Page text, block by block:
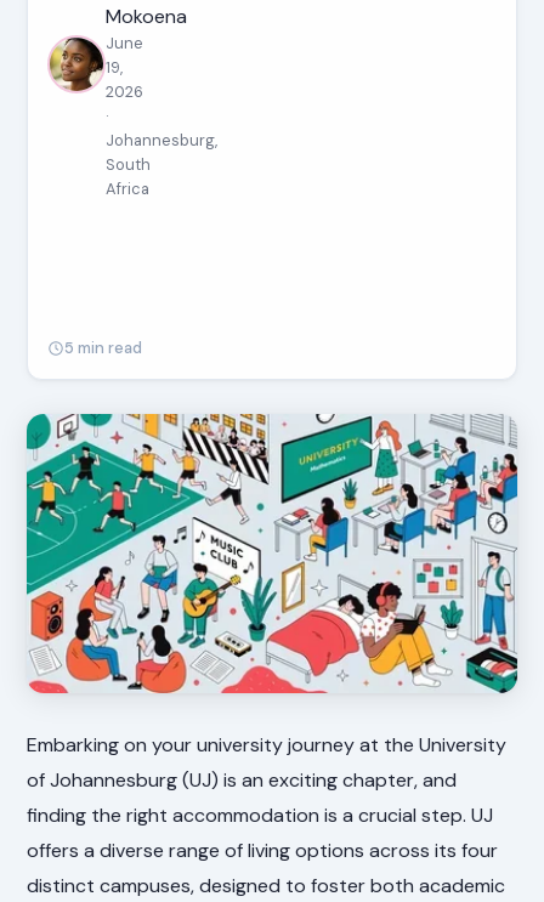
Mokoena
June
19,
2026
·
Johannesburg,
South
Africa
5 min read
Embarking on your university journey at the University
of Johannesburg (UJ) is an exciting chapter, and
finding the right accommodation is a crucial step. UJ
offers a diverse range of living options across its four
distinct campuses, designed to foster both academic